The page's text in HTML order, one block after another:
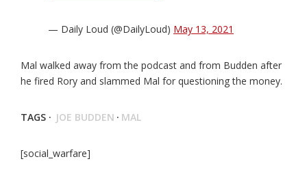
— Daily Loud (@DailyLoud) May 13, 2021
Mal walked away from the podcast and from Budden after
he fired Rory and slammed Mal for questioning the money.
TAGS · JOE BUDDEN · MAL
[social_warfare]